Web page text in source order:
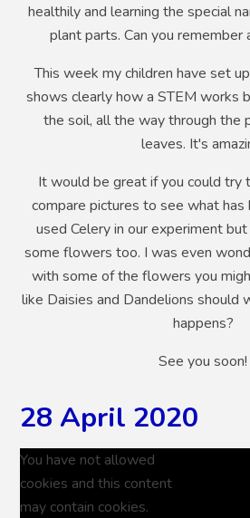
healthily and learning the special
plant parts. Can you remember
This week my children have set
shows clearly how a STEM works
the soil, all the way through the
leaves. It's
It would be great if you could try
compare pictures to see what has
used Celery in our experiment
some flowers too. I was even
with some of the flowers you
like Daisies and Dandelions should
happens?
See you soon!
28 April 2020
You have not allowed
cookies and this content
may contain cookies.